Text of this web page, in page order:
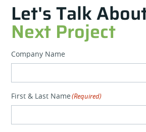
Let's Talk
Next Project
Company Name
First & Last Name(Required)